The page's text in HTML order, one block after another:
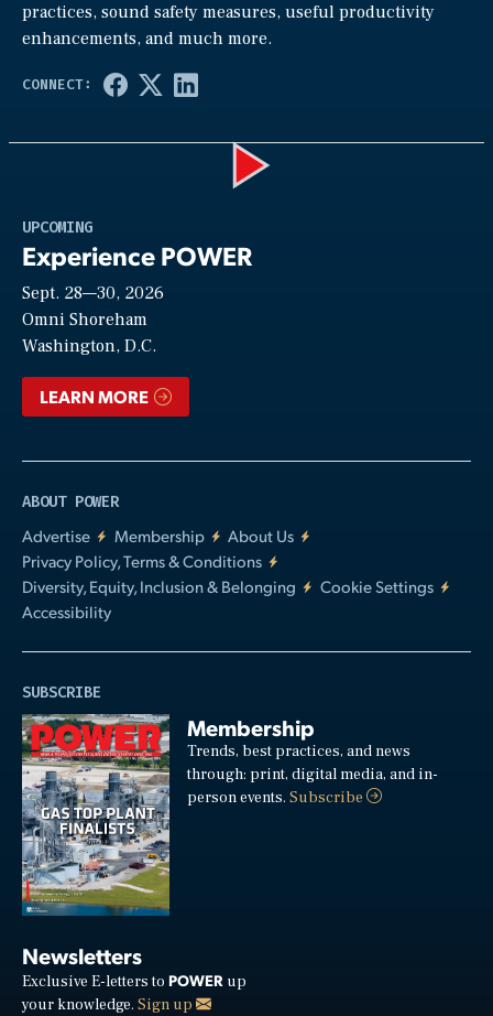
practices, sound safety measures, useful productivity
enhancements, and much more.
UPCOMING
Experience POWER
Sept. 28—30, 2026
Omni Shoreham
Washington, D.C.
LEARN MORE
ABOUT POWER
Advertise
Membership
About Us
Privacy Policy, Terms & Conditions
Diversity, Equity, Inclusion & Belonging
Cookie Settings
Accessibility
SUBSCRIBE
Membership
Trends, best practices, and news
through: print, digital media, and in-
person events.Subscribe
Newsletters
Exclusive E-letters to POWER up
your knowledge. Sign up